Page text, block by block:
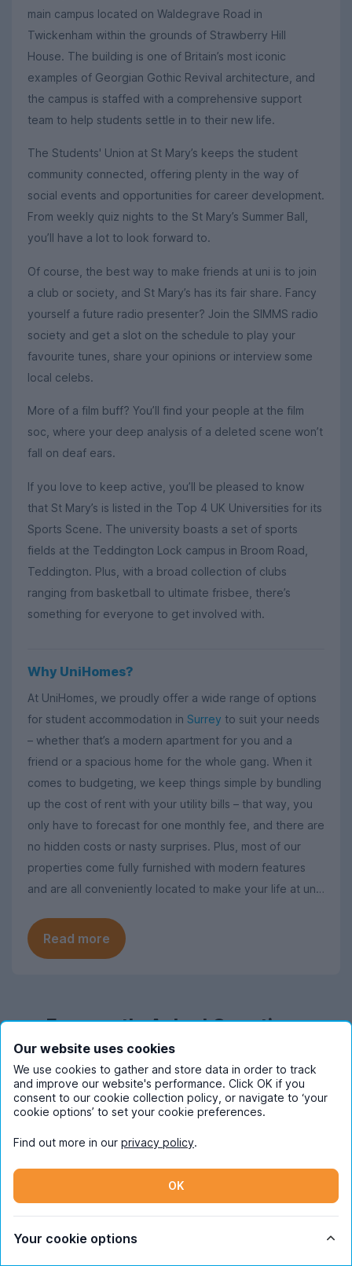
main campus located on Waldegrave Road in
Twickenham within the grounds of Strawberry Hill
House. The building is one of Britain’s most iconic
examples of Georgian Gothic Revival architecture, and
the campus is staffed with a comprehensive support
team to help students settle in to their new life.
The Students' Union at St Mary’s keeps the student
community connected, offering plenty in the way of
social events and opportunities for career development.
From weekly quiz nights to the St Mary’s Summer Ball,
you’ll have a lot to look forward to.
Of course, the best way to make friends at uni is to join
a club or society, and St Mary’s has its fair share. Fancy
yourself a future radio presenter? Join the SIMMS radio
society and get a slot on the schedule to play your
favourite tunes, share your opinions or interview some
local celebs.
More of a film buff? You’ll find your people at the film
soc, where your deep analysis of a deleted scene won’t
fall on deaf ears.
If you love to keep active, you’ll be pleased to know
that St Mary’s is listed in the Top 4 UK Universities for its
Sports Scene. The university boasts a set of sports
fields at the Teddington Lock campus in Broom Road,
Teddington. Plus, with a broad collection of clubs
ranging from basketball to ultimate frisbee, there’s
something for everyone to get involved with.
Why UniHomes?
At UniHomes, we proudly offer a wide range of options
for student accommodation in Surrey to suit your needs
– whether that’s a modern apartment for you and a
friend or a spacious home for the whole gang. When it
comes to budgeting, we keep things simple by bundling
up the cost of rent with your utility bills – that way, you
only have to forecast for one monthly fee, and there are
no hidden costs or nasty surprises. Plus, most of our
properties come fully furnished with modern features
and are all conveniently located to make your life at uni
Read more
Frequently Asked Questions
When should I start looking for student
accommodation in Surrey?
accommodation in Surrey at the end of
demand is at its highest. The market
moves quickly, so make sure you join in
with house hunting at these times if you
want to find the perfect student home for
How much does student
on average?
At an average of £218 per person per
UniHomes’ Surrey student
What are the most popular areas for
student accommodation in Surrey?
Our website uses cookies
We use cookies to gather and store data in order to track
and improve our website's performance. Click OK if you
consent to our cookie collection policy, or navigate to ‘your
cookie options’ to set your cookie preferences.
Find out more in our privacy policy.
OK
Your cookie options